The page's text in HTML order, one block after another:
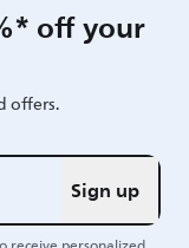
off your
offers.
Sign up